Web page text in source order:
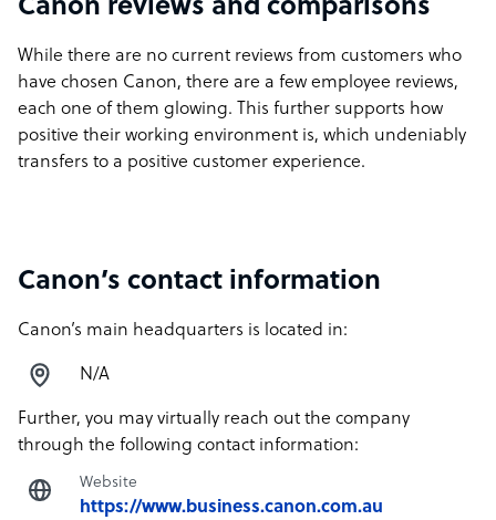
Canon reviews and comparisons
While there are no current reviews from customers who
have chosen Canon, there are a few employee reviews,
each one of them glowing. This further supports how
positive their working environment is, which undeniably
transfers to a positive customer experience.
Canon’s contact information
Canon’s main headquarters is located in:
N/A
Further, you may virtually reach out the company
through the following contact information:
Website
https://www.business.canon.com.au